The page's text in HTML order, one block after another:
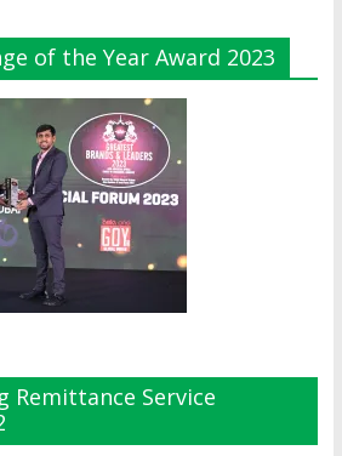
of the Year Award 2023
Remittance Service